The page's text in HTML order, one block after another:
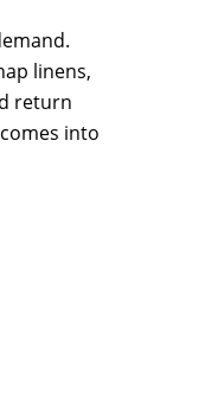
linens,
return
into